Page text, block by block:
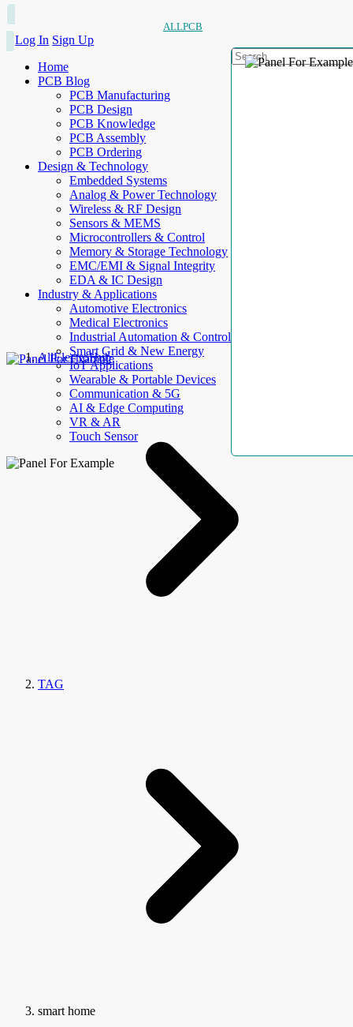
ALLPCB
Log In Sign Up
Home
PCB Blog
PCB Manufacturing
PCB Design
PCB Knowledge
PCB Assembly
PCB Ordering
Design & Technology
Embedded Systems
Analog & Power Technology
Wireless & RF Design
Sensors & MEMS
Microcontrollers & Control
Memory & Storage Technology
EMC/EMI & Signal Integrity
EDA & IC Design
Industry & Applications
Automotive Electronics
Medical Electronics
Industrial Automation & Control
Smart Grid & New Energy
IoT Applications
Wearable & Portable Devices
Communication & 5G
AI & Edge Computing
VR & AR
Touch Sensor
AllElectroHub
TAG
smart home